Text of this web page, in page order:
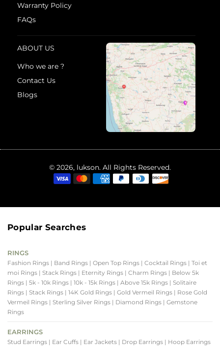
Warranty Policy
FAQs
ABOUT US
Who we are ?
Contact Us
Blogs
© 2026, lukson. All Rights Reserved.
Popular Searches
RINGS
Fashion Rings | Band Rings | Open Top Rings | Cocktail Rings | Toi et
moi Rings | Stack Rings | Eternity Rings | Charm Rings | Below 5k
Rings | 5k - 10k Rings | 10k - 15k Rings | Above 15k Rings | Solitaire
Rings | Stack Rings | 14K Gold Rings | Gold Vermeil Rings | Rose Gold
Vermeil Rings | Sterling Silver Rings | Diamond Rings | Gemstone
Rings
EARRINGS
Stud Earrings | Ear Cuffs | Ear Jackets | Drop Earrings | Hoop Earrings